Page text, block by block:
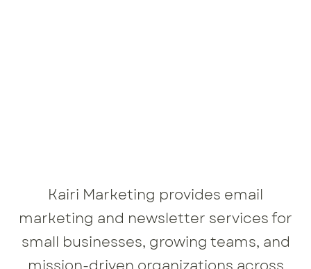
Kairi Marketing provides email
marketing and newsletter services for
small businesses, growing teams, and